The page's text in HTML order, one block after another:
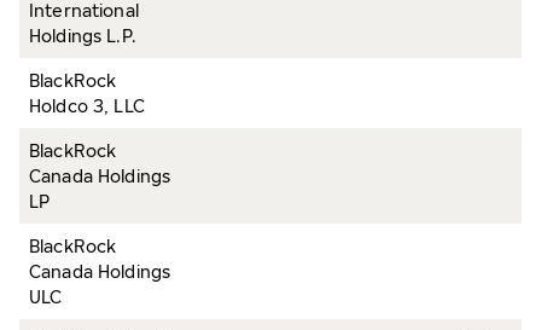
International
Holdings L.P.
BlackRock
Holdco 3, LLC
BlackRock
Canada Holdings
LP
BlackRock
Canada Holdings
ULC